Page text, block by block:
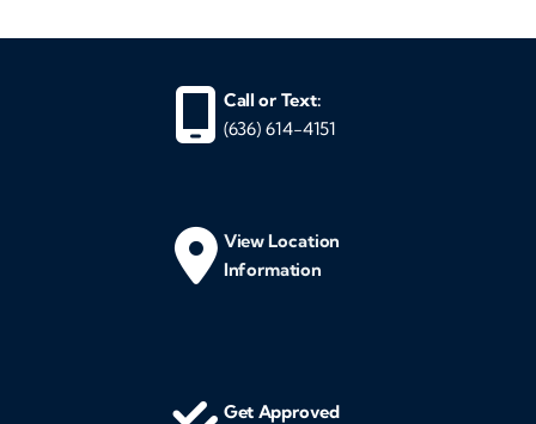
Call or Text:
(636) 614-4151
View Location
Information
Get Approved